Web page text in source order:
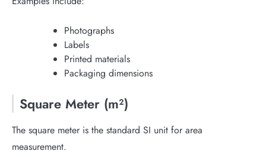
Photographs
Labels
Printed materials
Packaging dimensions
Square Meter (m²)
The square meter is the standard SI unit for area
measurement.